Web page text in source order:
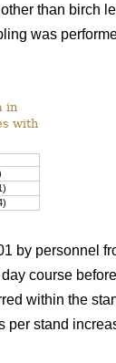
than birch
was
in
with
by personnel
course
within the
per stand